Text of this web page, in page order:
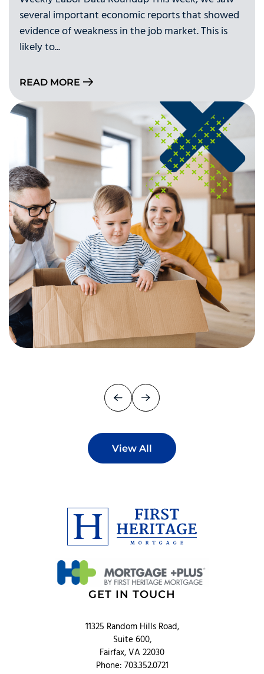
several important economic reports that showed
evidence of weakness in the job market. This is
likely to...
READ MORE
View All
GET IN TOUCH
11325 Random Hills Road,
Suite 600,
Fairfax, VA 22030
Phone: 703.352.0721